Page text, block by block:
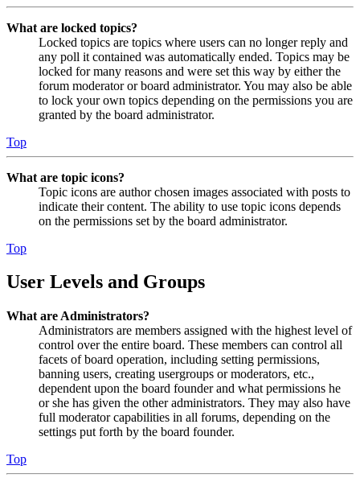
What are locked topics?
Locked topics are topics where users can no longer reply and
any poll it contained was automatically ended. Topics may be
locked for many reasons and were set this way by either the
forum moderator or board administrator. You may also be able
to lock your own topics depending on the permissions you are
granted by the board administrator.
Top
What are topic icons?
Topic icons are author chosen images associated with posts to
indicate their content. The ability to use topic icons depends
on the permissions set by the board administrator.
Top
User Levels and Groups
What are Administrators?
Administrators are members assigned with the highest level of
control over the entire board. These members can control all
facets of board operation, including setting permissions,
banning users, creating usergroups or moderators, etc.,
dependent upon the board founder and what permissions he
or she has given the other administrators. They may also have
full moderator capabilities in all forums, depending on the
settings put forth by the board founder.
Top